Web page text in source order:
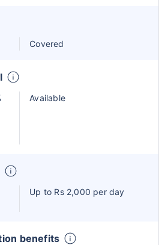
Covered
Available
Up to Rs 2,000 per day
benefits